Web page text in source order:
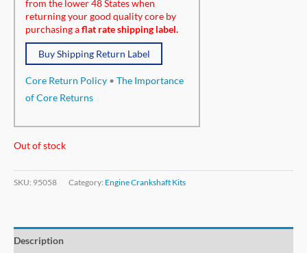
from the lower 48 States when
returning your good quality core by
purchasing aflat rate shipping label.
Buy Shipping Return Label
Core Return Policy • The Importance
of Core Returns
Out of stock
SKU: 95058 Category: Engine Crankshaft Kits
Description